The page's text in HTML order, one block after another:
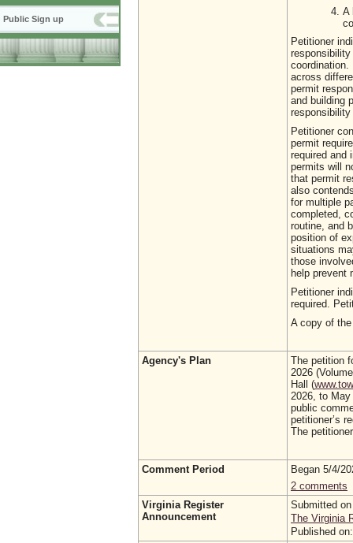
Public Sign up
A
Petitioner
coordination.
across
permit
and building
Petitioner
permit
required and
permits will
that permit
also
for multiple
completed,
routine, and
position of
situations
those
help prevent
Petitioner
required.
A copy of
Agency's Plan
The petition
2026
Hall (
2026, to
public
petitioner’s
The
Comment Period
Began 5/4/
2 comments
Virginia Register
Announcement
Submitted
The Virginia
Published